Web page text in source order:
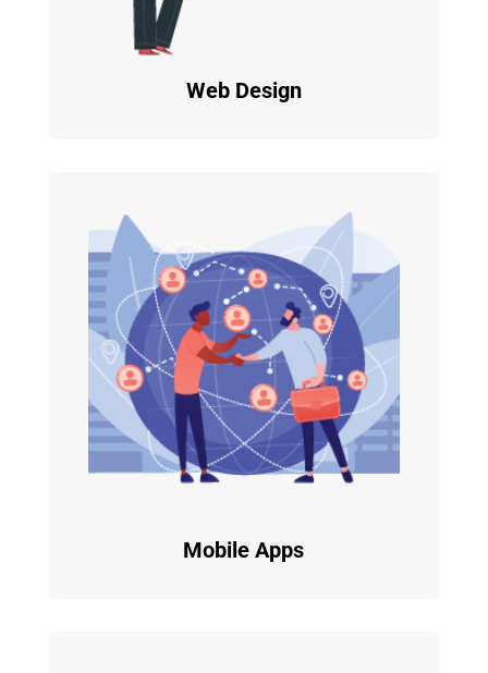
Web Design
Mobile Apps